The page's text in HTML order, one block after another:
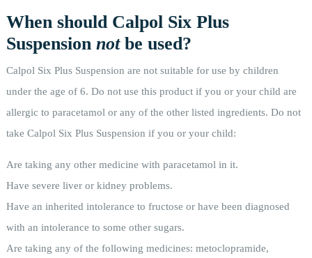
When should Calpol Six Plus
Suspension notbe used?
Calpol Six Plus Suspension are not suitable for use by children
under the age of 6. Do not use this product if you or your child are
allergic to paracetamol or any of the other listed ingredients. Do not
take Calpol Six Plus Suspension if you or your child:
Are taking any other medicine with paracetamol in it.
Have severe liver or kidney problems.
Have an inherited intolerance to fructose or have been diagnosed
with an intolerance to some other sugars.
Are taking any of the following medicines: metoclopramide,